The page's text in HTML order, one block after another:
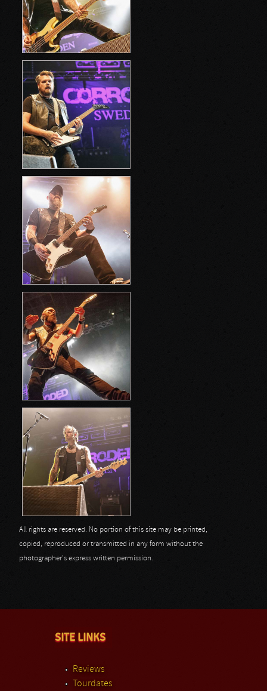
All rights are reserved. No portion of this site may be printed,
copied, reproduced or transmitted in any form without the
photographer's express written permission.
SITE LINKS
Reviews
Tourdates